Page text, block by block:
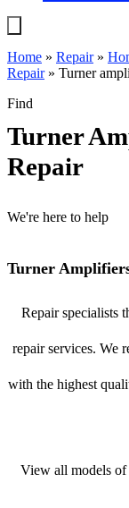
Home » Repair»
Repair» Turner
Find
Turner
Repair
We're here to help
Turner
Repair specialists
repair services. We
with the highest
View all models of